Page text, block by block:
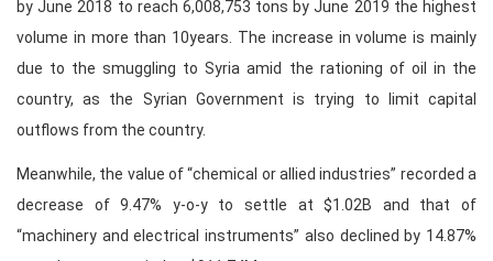
by June 2018 to reach 6,008,753 tons by June 2019 the highest
volume in more than 10years. The increase in volume is mainly
due to the smuggling to Syria amid the rationing of oil in the
country, as the Syrian Government is trying to limit capital
outflows from the country.
Meanwhile, the value of “chemical or allied industries” recorded a
decrease of 9.47% y-o-y to settle at $1.02B and that of
“machinery and electrical instruments” also declined by 14.87%